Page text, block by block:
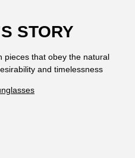
STORY
pieces that obey the natural
and timelessness